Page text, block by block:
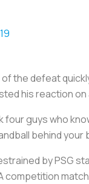
the defeat
his reaction
four guys who
behind your
by PSG
competition